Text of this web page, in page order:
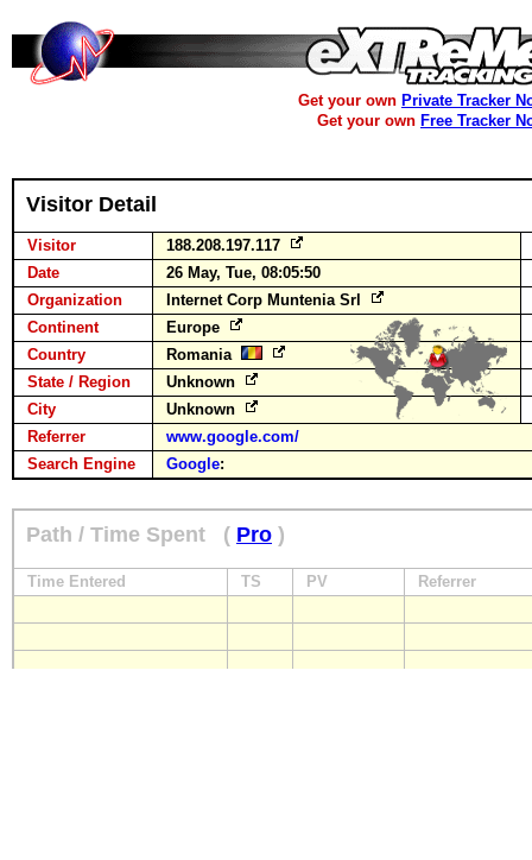
Get your own Private Tracker
Get your own Free Tracker
Visitor Detail
Visitor
188.208.197.117
Date
26 May, Tue, 08:05:50
Organization
Internet Corp Muntenia Srl
Continent
Europe
Country
Romania
State / Region
Unknown
City
Unknown
Referrer
www.google.com/
Search Engine
Google:
Path / Time Spent ( Pro )
Time Entered TS PV Referrer